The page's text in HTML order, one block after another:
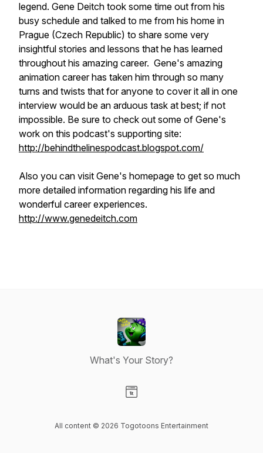
legend. Gene Deitch took some time out from his
busy schedule and talked to me from his home in
Prague (Czech Republic) to share some very
insightful stories and lessons that he has learned
throughout his amazing career. Gene's amazing
animation career has taken him through so many
turns and twists that for anyone to cover it all in one
interview would be an arduous task at best; if not
impossible. Be sure to check out some of Gene's
work on this podcast's supporting site:
http://behindthelinespodcast.blogspot.com/
Also you can visit Gene's homepage to get so much
more detailed information regarding his life and
wonderful career experiences.
http://www.genedeitch.com
What's Your Story?
All content © 2026 Togotoons Entertainment